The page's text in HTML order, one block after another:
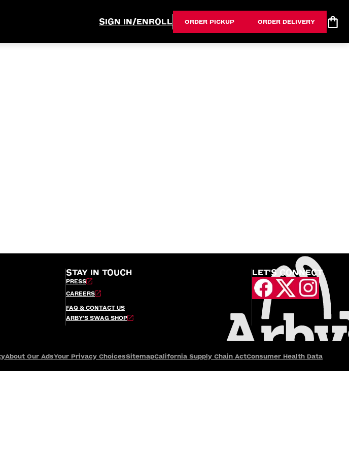
SIGN IN/ENROLL ORDER PICKUP ORDER DELIVERY
STAY IN TOUCH
PRESS
CAREERS
FAQ & CONTACT US
ARBY’S SWAG SHOP
LET'S CONNECT
About Our AdsYour Privacy ChoicesSitemapCalifornia Supply Chain ActConsumer Health Data